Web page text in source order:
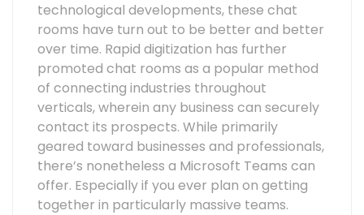
technological developments, these chat
rooms have turn out to be better and better
over time. Rapid digitization has further
promoted chat rooms as a popular method
of connecting industries throughout
verticals, wherein any business can securely
contact its prospects. While primarily
geared toward businesses and professionals,
there’s nonetheless a Microsoft Teams can
offer. Especially if you ever plan on getting
together in particularly massive teams.